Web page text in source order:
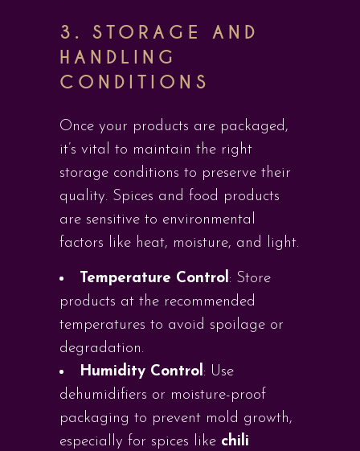
3.STORAGE AND
HANDLING
CONDITIONS
Once your products are packaged,
it’s vital to maintain the right
storage conditions to preserve their
quality. Spices and food products
are sensitive to environmental
factors like heat, moisture, and light.
Temperature Control: Store
products at the recommended
temperatures to avoid spoilage or
degradation.
Humidity Control: Use
dehumidifiers or moisture-proof
packaging to prevent mold growth,
especially for spices like chili